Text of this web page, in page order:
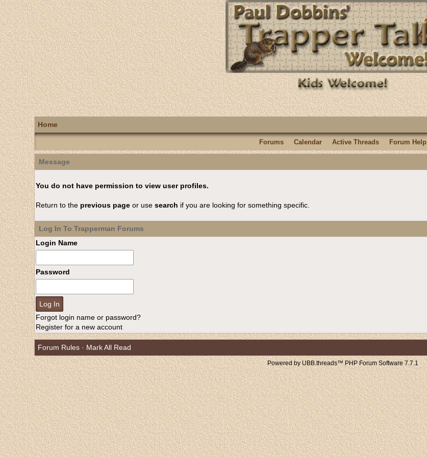
Home
Forums Calendar Active Threads Forum Help
Message
You do not have permission to view user profiles.
Return to the previous pageor use search if you are looking for something specific.
Log In To Trapperman Forums
Login Name
Password
Forgot login name or password?
Register for a new account
Forum Rules· Mark All Read
Powered by UBB.threads™ PHP Forum Software 7.7.1